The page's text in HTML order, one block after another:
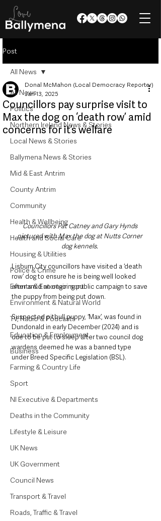
Post
All News
Politics
Northern Ireland News & Stories
Local News & Stories
Ballymena News & Stories
Mid & East Antrim
County Antrim
Community
Health & Wellbeing
Health and Social Care
Housing & Utilities
Police & Crime
Events & Entertainment
Environment & Natural World
TV, Radio & Podcasts
Education & Employment
Business
Farming & Country Life
Sport
NI Executive & Departments
Deaths in the Community
Lifestyle & Leisure
UK News
UK Government
Council News
Transport & Travel
Roads, Traffic & Travel
All News
Councillors pay surprise visit to
Max the dog on ‘death row’ amid
concerns for it’s welfare
Donal McMahon (Local Democracy Reporter)
Jan 13, 2025
Councillors Pat Catney and Gary Hynds
pictured with Max the dog at Nutts Corner
dog kennels.
Lisburn City councillors have visited a ‘death
row’ dog to ensure he is being well looked
after amid an ongoing public campaign to save
the puppy from being put down.
Suspected pitbull puppy, ‘Max’, was found in
Dundonald in early December (2024) and is
due to be put to sleep after two council dog
wardens deemed he was a banned type
under Breed Specific Legislation (BSL).